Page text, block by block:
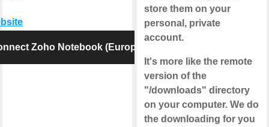
Zoho Notebook (Europe)
store them on your
personal, private
account.
It's more like the remote
version of the
"/downloads" directory
on your computer. We do
the downloading for you